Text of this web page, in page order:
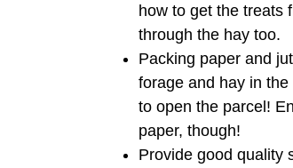
how to get the treats
through the hay too.
Packing paper and
forage and hay in
to open the parcel!
paper, though!
Provide good quality